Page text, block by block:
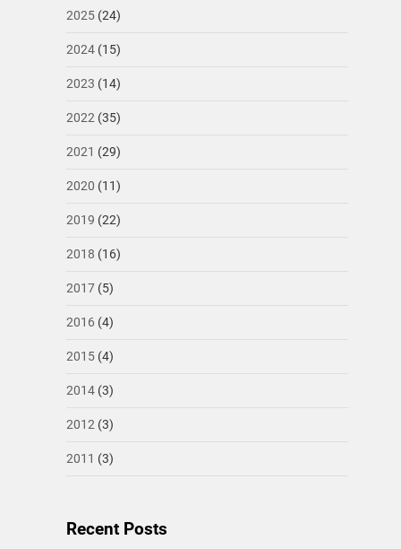
2025(24)
2024(15)
2023 (14)
2022 (35)
2021 (29)
2020 (11)
2019 (22)
2018 (16)
2017(5)
2016 (4)
2015(4)
2014(3)
2012 (3)
2011 (3)
Recent Posts